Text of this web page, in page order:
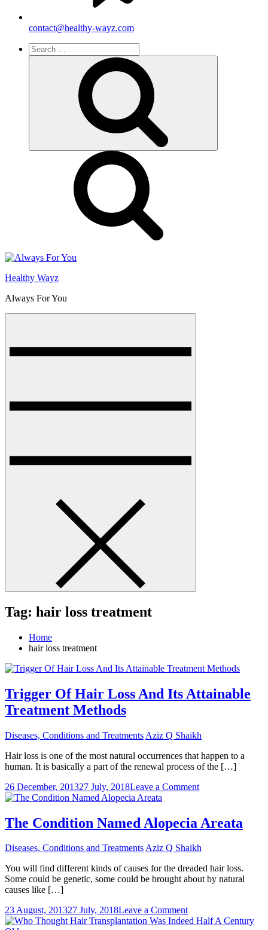
contact@healthy-wayz.com
Search
for:
Healthy Wayz
Always For You
Tag: hair loss treatment
Home
hair loss treatment
Trigger Of Hair Loss And Its Attainable
Treatment Methods
Diseases, Conditions and Treatments Aziz Q Shaikh
Hair loss is one of the most natural occurrences that happen to a
human. It is basically a part of the renewal process of the […]
26 December, 201327 July, 2018Leave a Commenton
Hair
Loss
Its
Treatment
Methods
The Condition Named Alopecia Areata
Diseases, Conditions and TreatmentsAziz Q Shaikh
You will find different kinds of causes for the dreaded hair loss.
Some could be genetic, some could be brought about by natural
causes like […]
23 August, 201327 July, 2018Leave a Commenton
The